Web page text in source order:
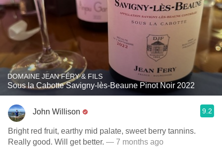
DOMAINE JEAN FÉRY & FILS
Sous la Cabotte Savigny-lès-Beaune Pinot Noir 2022
John Willison 9.2
Bright red fruit, earthy mid palate, sweet berry tannins.
Really good. Will get better. — 7 months ago